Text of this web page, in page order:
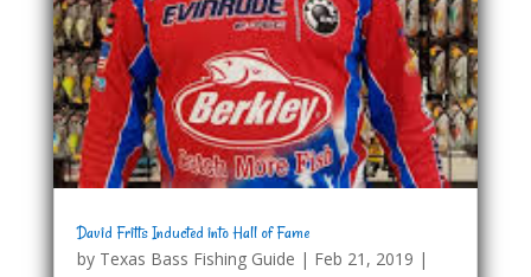
David Fritts Inducted into Hall of Fame
by Texas Bass Fishing Guide | Feb 21, 2019 |